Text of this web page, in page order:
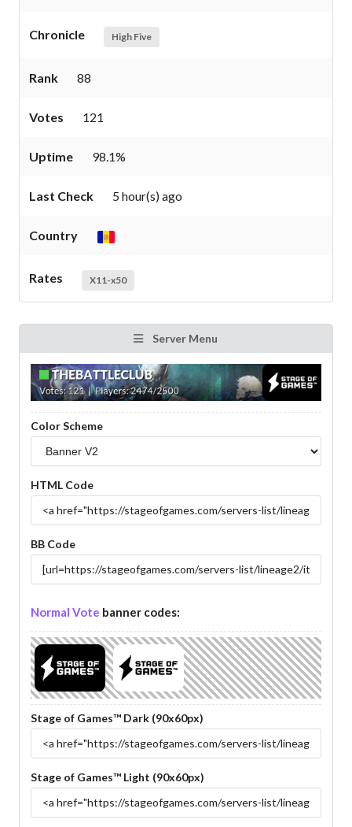
Chronicle High Five
Rank 88
Votes 121
Uptime 98.1%
Last Check 5 hour(s) ago
Country
Rates X11-x50
Server Menu
Color Scheme
HTML Code
BB Code
Normal Vote banner codes:
Stage of Games™ Dark (90x60px)
Stage of Games™ Light (90x60px)